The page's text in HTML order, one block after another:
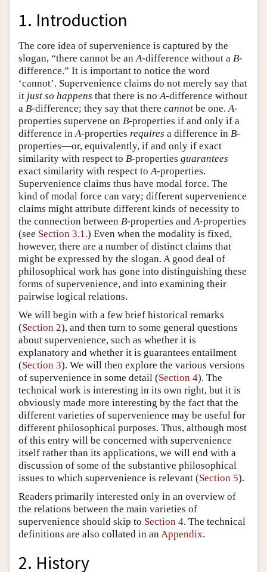
1. Introduction
The core idea of supervenience is captured by the
slogan, “there cannot be an A-difference without a B-
difference.” It is important to notice the word
‘cannot’. Supervenience claims do not merely say that
it just so happens that there is no A-difference without
a B-difference; they say that there cannot be one. A-
properties supervene on B-properties if and only if a
difference in A-properties requires a difference in B-
properties—or, equivalently, if and only if exact
similarity with respect to B-properties guarantees
exact similarity with respect to A-properties.
Supervenience claims thus have modal force. The
kind of modal force can vary; different supervenience
claims might attribute different kinds of necessity to
the connection between B-properties and A-properties
(see Section 3.1.) Even when the modality is fixed,
however, there are a number of distinct claims that
might be expressed by the slogan. A good deal of
philosophical work has gone into distinguishing these
forms of supervenience, and into examining their
pairwise logical relations.
We will begin with a few brief historical remarks
(Section 2), and then turn to some general questions
about supervenience, such as whether it is
explanatory and whether it is guarantees entailment
(Section 3). We will then explore the various versions
of supervenience in some detail (Section 4). The
technical work is interesting in its own right, but it is
obviously made more interesting by the fact that the
different varieties of supervenience may be useful for
different philosophical purposes. Thus, although most
of this entry will be concerned with supervenience
itself rather than its applications, we will end with a
discussion of some of the substantive philosophical
issues to which supervenience is relevant (Section 5).
Readers primarily interested only in an overview of
the relations between the main varieties of
supervenience should skip to Section 4. The technical
definitions are also collated in an Appendix.
2. History